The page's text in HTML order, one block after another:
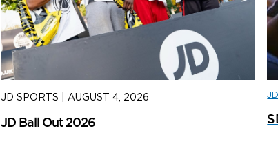
JD SPORTS AUGUST 4, 2026
JD Ball Out 2026